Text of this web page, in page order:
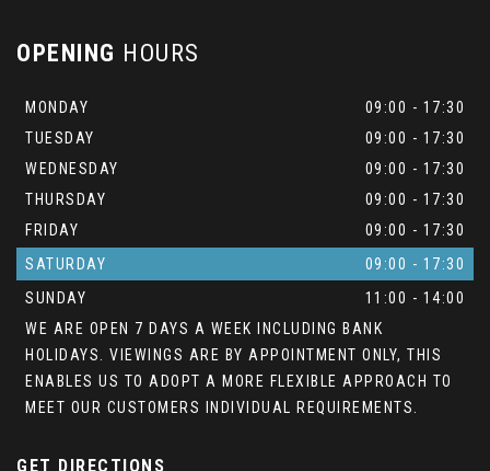
OPENING HOURS
MONDAY
09:00 - 17:30
TUESDAY
09:00 - 17:30
WEDNESDAY
09:00 - 17:30
THURSDAY
09:00 - 17:30
FRIDAY
09:00 - 17:30
SATURDAY
09:00 - 17:30
SUNDAY
11:00 - 14:00
WE ARE OPEN 7 DAYS A WEEK INCLUDING BANK
HOLIDAYS. VIEWINGS ARE BY APPOINTMENT ONLY, THIS
ENABLES US TO ADOPT A MORE FLEXIBLE APPROACH TO
MEET OUR CUSTOMERS INDIVIDUAL REQUIREMENTS.
GET DIRECTIONS